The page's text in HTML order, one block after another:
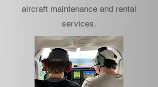
aircraft maintenance and rental
services.